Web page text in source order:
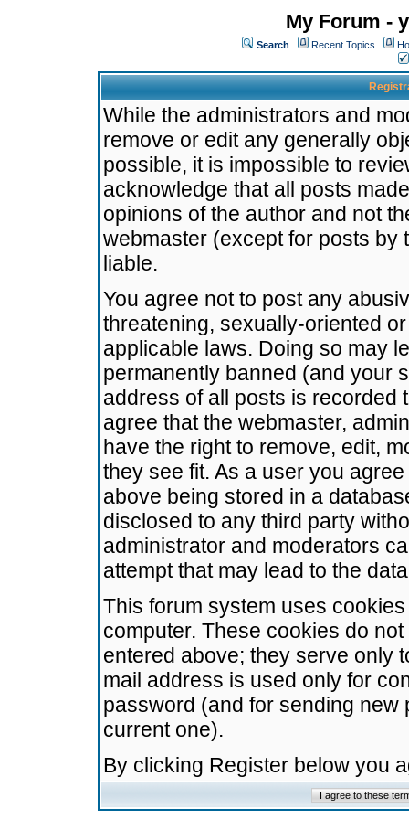
My Forum -
Search Recent Topics
While the administrators and
remove or edit any generally
possible, it is impossible to
acknowledge that all posts
opinions of the author and not
webmaster (except for posts by
liable.
You agree not to post any
threatening, sexually-oriented
applicable laws. Doing so may
permanently banned (and your
address of all posts is recorded
agree that the webmaster,
have the right to remove, edit,
they see fit. As a user you
above being stored in a
disclosed to any third party
administrator and moderators
attempt that may lead to the
This forum system uses
computer. These cookies do
entered above; they serve only
mail address is used only for
password (and for sending
current one).
By clicking Register below you